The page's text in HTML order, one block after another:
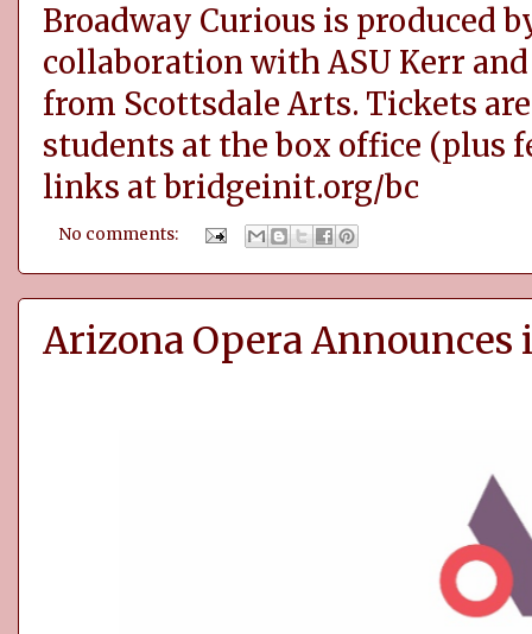
Broadway Curious is produced
collaboration with ASU Kerr
from Scottsdale Arts. Tickets
students at the box office (plus
links atbridgeinit.org/bc
No comments:
Arizona Opera Announces